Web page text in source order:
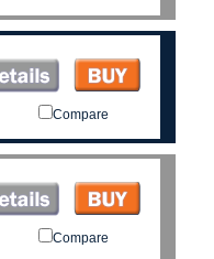
Compare
Compare